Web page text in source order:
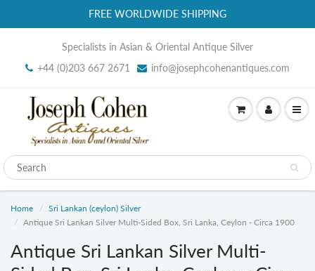
FREE WORLDWIDE SHIPPING
Specialists in Asian & Oriental Antique Silver
+44 (0)203 667 2671
info@josephcohenantiques.com
Home
Sri Lankan (ceylon) Silver
Antique Sri Lankan Silver Multi-Sided Box, Sri Lanka, Ceylon - Circa 1900
Antique Sri Lankan Silver Multi-